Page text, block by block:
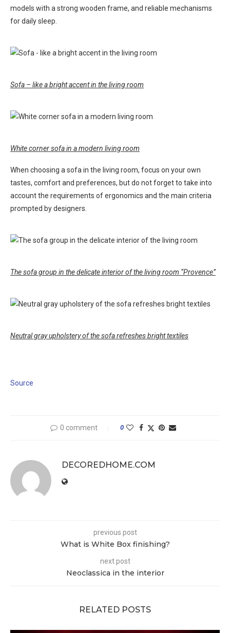
models with a strong wooden frame, and reliable mechanisms
for daily sleep.
Sofa – like a bright accent in the living room
White corner sofa in a modern living room
When choosing a sofa in the living room, focus on your own
tastes, comfort and preferences, but do not forget to take into
account the requirements of ergonomics and the main criteria
prompted by designers.
The sofa group in the delicate interior of the living room “Provence”
Neutral gray upholstery of the sofa refreshes bright textiles
Source
0 comment 0
DECOREDHOME.COM
previous post
What is White Box finishing?
next post
Neoclassica in the interior
RELATED POSTS